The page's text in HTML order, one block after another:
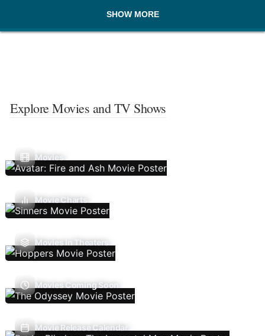
SHOW MORE
Explore Movies and TV Shows
Movies
Movie Charts
Movies In Theaters
Movies Coming Soon
Movie Release Calendar